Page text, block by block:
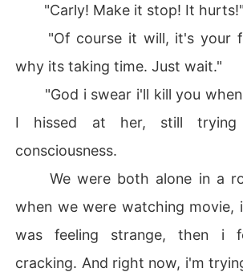
"Carly! Make it stop! It hurts!"
"Of course it will, it's your
why its taking time. Just wait."
"God i swear i'll kill you when
I hissed at her, still
consciousness.
We were both alone in a
when we were watching
was feeling strange, then i
cracking. And right now, i'm